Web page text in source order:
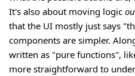
It's also about moving logic
that the UI mostly just says
components are simpler.
written as "pure functions",
more straightforward to